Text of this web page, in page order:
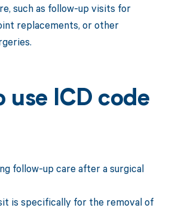
such as follow-up visits for
replacements, or other
use ICD code
follow-up care after a surgical
is specifically for the removal of